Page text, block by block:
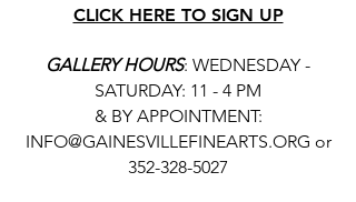
CLICK HERE TO SIGN UP
GALLERY HOURS: WEDNESDAY -
SATURDAY: 11 - 4 PM
& BY APPOINTMENT:
INFO@GAINESVILLEFINEARTS.ORG or
352-328-5027